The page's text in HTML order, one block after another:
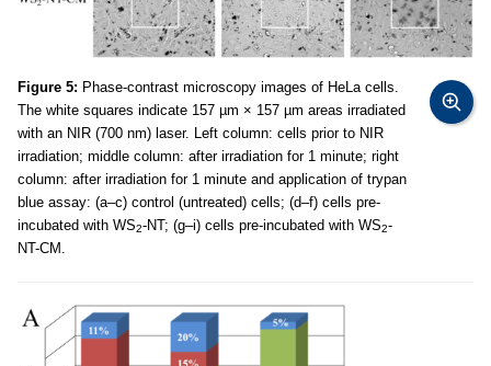
Figure 5: Phase-contrast microscopy images of HeLa cells.
The white squares indicate 157 µm × 157 µm areas irradiated
with an NIR (700 nm) laser. Left column: cells prior to NIR
irradiation; middle column: after irradiation for 1 minute; right
column: after irradiation for 1 minute and application of trypan
blue assay: (a–c) control (untreated) cells; (d–f) cells pre-
incubated with WS2-NT; (g–i) cells pre-incubated with WS2-
NT-CM.